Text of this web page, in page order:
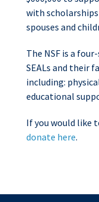
with
spouses and
The NSF is a
SEALs and their
including:
educational
If you would like
donate here.